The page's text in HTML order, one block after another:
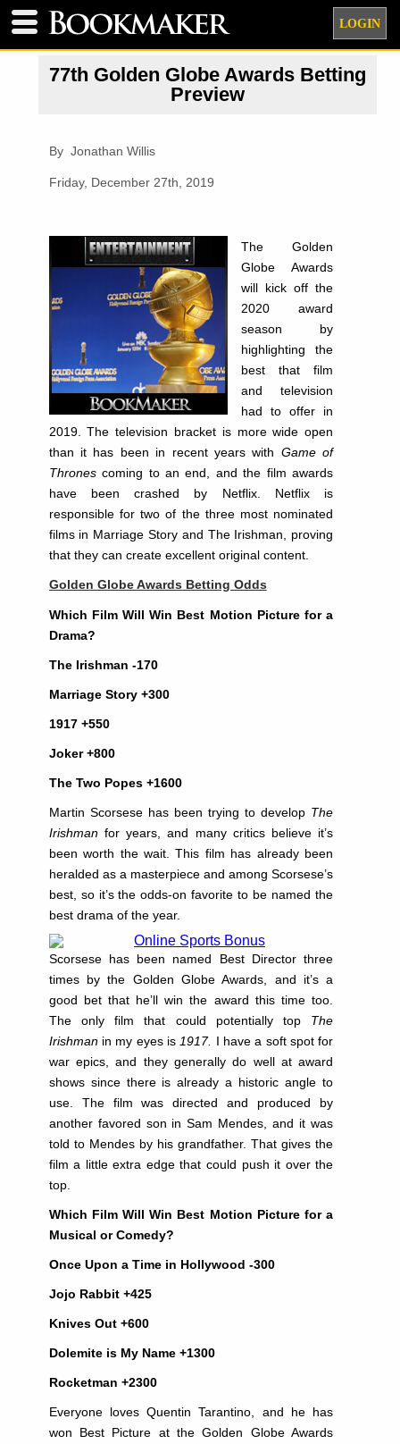
LOGIN
77th Golden Globe Awards Betting
Preview
By Jonathan Willis
Friday, December 27th, 2019
The Golden
Globe Awards
will kick off the
2020 award
season by
highlighting the
best that film
and television
had to offer in
2019. The television bracket is more wide open
than it has been in recent years with Game of
Thronescoming to an end, and the film awards
have been crashed by Netflix. Netflix is
responsible for two of the three most nominated
films in Marriage Story and The Irishman, proving
that they can create excellent original content.
Golden Globe Awards Betting Odds
Which Film Will Win Best Motion Picture for a
Drama?
The Irishman -170
Marriage Story +300
1917 +550
Joker +800
The Two Popes +1600
Martin Scorsese has been trying to develop The
Irishmanfor years, and many critics believe it’s
been worth the wait. This film has already been
heralded as a masterpiece and among Scorsese’s
best, so it’s the odds-on favorite to be named the
best drama of the year.
Scorsese has been named Best Director three
times by the Golden Globe Awards, and it’s a
good bet that he’ll win the award this time too.
The only film that could potentially top The
Irishmanin my eyes is 1917. I have a soft spot for
war epics, and they generally do well at award
shows since there is already a historic angle to
use. The film was directed and produced by
another favored son in Sam Mendes, and it was
told to Mendes by his grandfather. That gives the
film a little extra edge that could push it over the
top.
Which Film Will Win Best Motion Picture for a
Musical or Comedy?
Once Upon a Time in Hollywood -300
Jojo Rabbit +425
Knives Out +600
Dolemite is My Name +1300
Rocketman +2300
Everyone loves Quentin Tarantino, and he has
won Best Picture at the Golden Globe Awards